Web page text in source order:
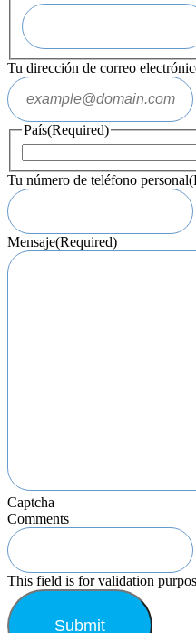
Tu dirección de correo
País(Required)
Tu número de teléfono personal
Mensaje(Required)
Captcha
Comments
This field is for validation